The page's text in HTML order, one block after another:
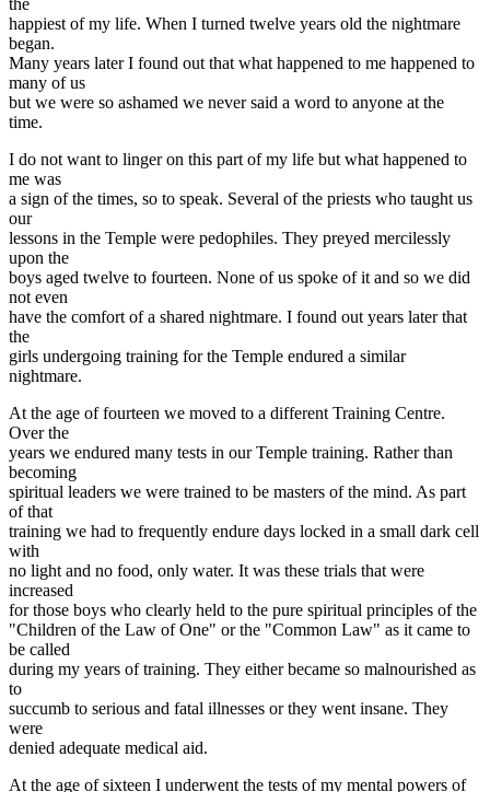
the
happiest of my life. When I turned twelve years old the nightmare
began.
Many years later I found out that what happened to me happened to
many of us
but we were so ashamed we never said a word to anyone at the
time.
I do not want to linger on this part of my life but what happened to
me was
a sign of the times, so to speak. Several of the priests who taught us
our
lessons in the Temple were pedophiles. They preyed mercilessly
upon the
boys aged twelve to fourteen. None of us spoke of it and so we did
not even
have the comfort of a shared nightmare. I found out years later that
the
girls undergoing training for the Temple endured a similar
nightmare.
At the age of fourteen we moved to a different Training Centre.
Over the
years we endured many tests in our Temple training. Rather than
becoming
spiritual leaders we were trained to be masters of the mind. As part
of that
training we had to frequently endure days locked in a small dark cell
with
no light and no food, only water. It was these trials that were
increased
for those boys who clearly held to the pure spiritual principles of the
"Children of the Law of One" or the "Common Law" as it came to
be called
during my years of training. They either became so malnourished as
to
succumb to serious and fatal illnesses or they went insane. They
were
denied adequate medical aid.
At the age of sixteen I underwent the tests of my mental powers of